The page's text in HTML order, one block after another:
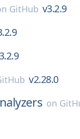
GitHub v3.2.9
v2.28.0
on